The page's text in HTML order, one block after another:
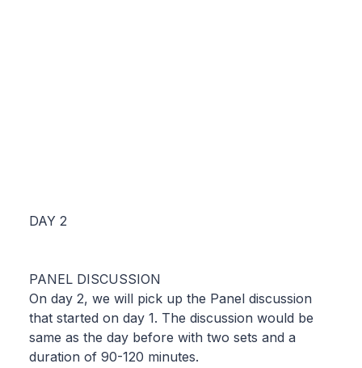
DAY 2
PANEL DISCUSSION
On day 2, we will pick up the Panel discussion
that started on day 1. The discussion would be
same as the day before with two sets and a
duration of 90-120 minutes.